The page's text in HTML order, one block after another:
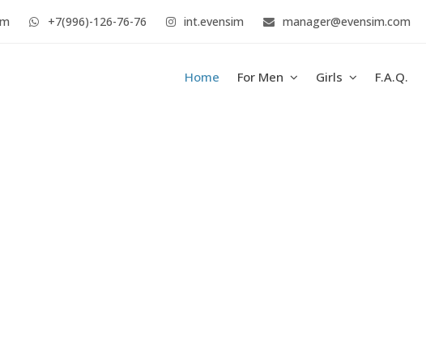
+7(996)-126-76-76 int.evensim manager@evensim.com
Home For Men Girls F.A.Q.